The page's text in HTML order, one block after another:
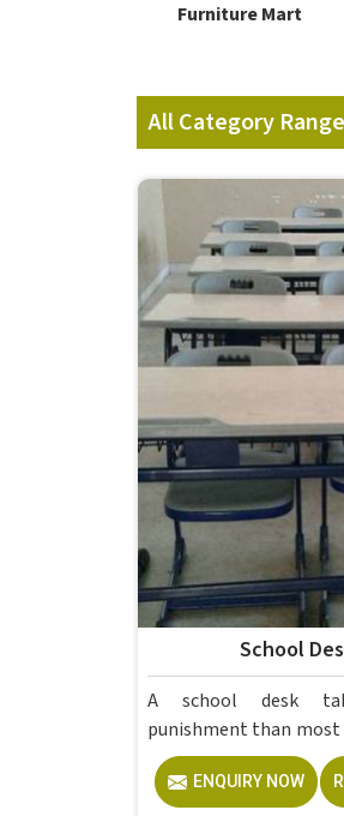
Furniture Mart
All Category Range
School
A school desk
punishment than
ever will, dragged
leaned on, scratched,
ENQUIRY NOW